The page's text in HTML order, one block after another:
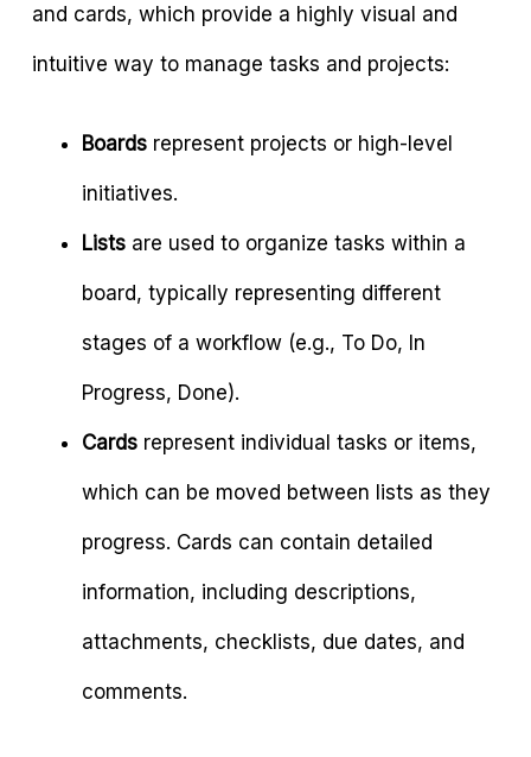
and cards, which provide a highly visual and
intuitive way to manage tasks and projects:
Boards represent projects or high-level
initiatives.
Lists are used to organize tasks within a
board, typically representing different
stages of a workflow (e.g., To Do, In
Progress, Done).
Cards represent individual tasks or items,
which can be moved between lists as they
progress. Cards can contain detailed
information, including descriptions,
attachments, checklists, due dates, and
comments.